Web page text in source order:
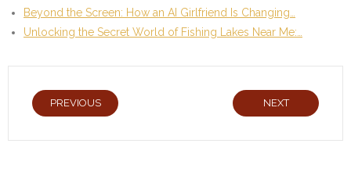
Beyond the Screen: How an AI Girlfriend Is Changing…
Unlocking the Secret World of Fishing Lakes Near Me:…
PREVIOUS NEXT